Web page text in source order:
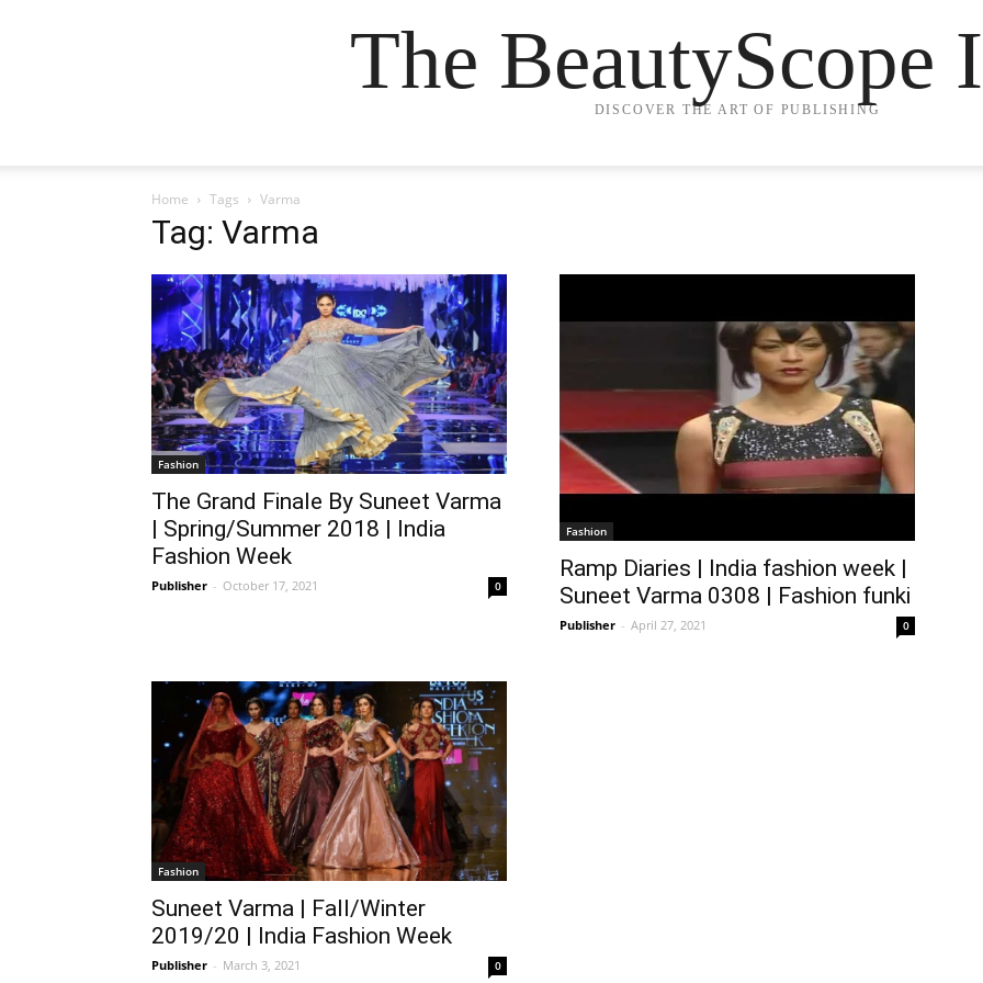
The BeautyScope
DISCOVER THE ART OF PUBLISHING
Home Tags Varma
Tag: Varma
Fashion
The Grand Finale By Suneet Varma
| Spring/Summer 2018 | India
Fashion Week
Publisher - October 17, 2021 0
Fashion
Ramp Diaries | India fashion week |
Suneet Varma 0308 | Fashion funki
Publisher - April 27, 2021 0
Fashion
Suneet Varma | Fall/Winter
2019/20 | India Fashion Week
Publisher - March 3, 2021 0